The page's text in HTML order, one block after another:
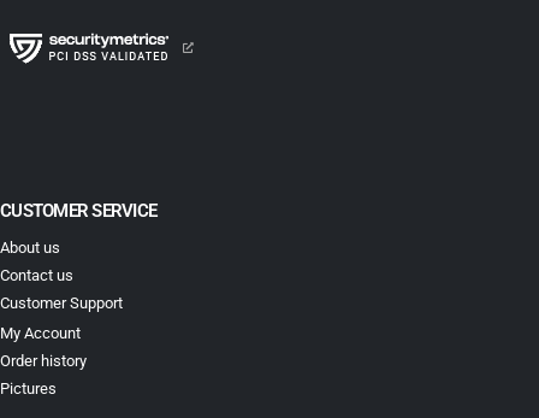
CUSTOMER SERVICE
About us
Contact us
Customer Support
My Account
Order history
Pictures